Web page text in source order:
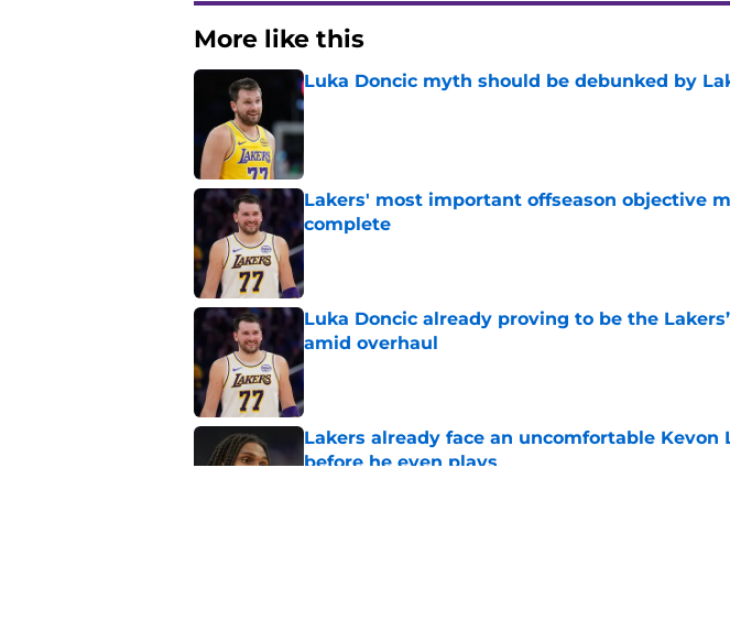
More like this
Luka Doncic myth should be debunked by
Published by on Invalid Date
Lakers' most important offseason objective
complete
Published by on Invalid Date
Luka Doncic already proving to be the
amid overhaul
Published by on Invalid Date
Lakers already face an uncomfortable Kevon
before he even plays